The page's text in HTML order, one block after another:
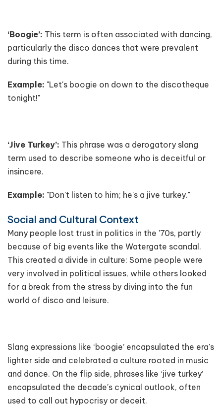
‘Boogie’: This term is often associated with dancing,
particularly the disco dances that were prevalent
during this time.
Example: "Let's boogie on down to the discotheque
tonight!"
‘Jive Turkey’: This phrase was a derogatory slang
term used to describe someone who is deceitful or
insincere.
Example: "Don't listen to him; he's a jive turkey."
Social and Cultural Context
Many people lost trust in politics in the '70s, partly
because of big events like the Watergate scandal.
This created a divide in culture: Some people were
very involved in political issues, while others looked
for a break from the stress by diving into the fun
world of disco and leisure.
Slang expressions like ‘boogie’ encapsulated the era's
lighter side and celebrated a culture rooted in music
and dance. On the flip side, phrases like ‘jive turkey’
encapsulated the decade's cynical outlook, often
used to call out hypocrisy or deceit.